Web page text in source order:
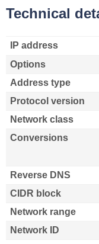
Technical
IP address
Options
Address type
Protocol version
Network class
Conversions
Reverse DNS
CIDR block
Network range
Network ID